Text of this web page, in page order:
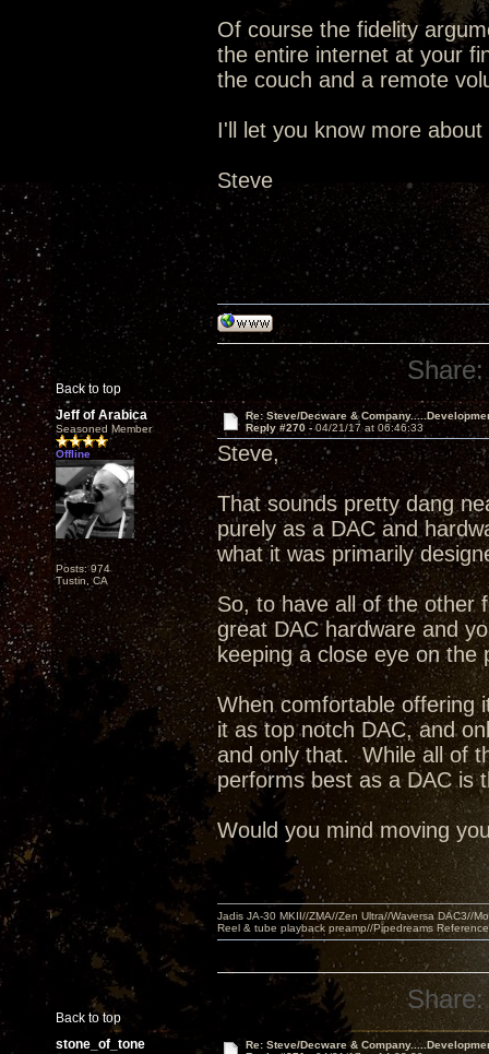
Of course the fidelity
the entire internet at your
the couch and a remote
I'll let you know more
Steve
Back to top
Share:
Jeff of Arabica
Seasoned Member
Offline
Posts: 974
Tustin, CA
Re: Steve/Decware &
Reply #270 -04/21/17 at 06:46:33
Steve,
That sounds pretty dang
purely as a DAC and
what it was primarily
So, to have all of the other
great DAC hardware and
keeping a close eye on the
When comfortable offering
it as top notch DAC, and
and only that. While all of
performs best as a DAC
Would you mind moving
Back to top
Jadis JA-30 MKII//ZMA//Zen Ultra//Waversa DAC3//
Reel & tube playback preamp//Pipedreams
Share:
stone_of_tone
Re: Steve/Decware &